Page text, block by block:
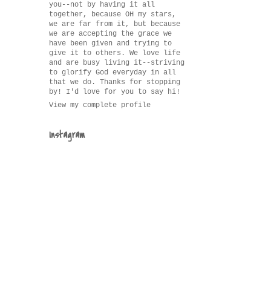
you--not by having it all
together, because OH my stars,
we are far from it, but because
we are accepting the grace we
have been given and trying to
give it to others. We love life
and are busy living it--striving
to glorify God everyday in all
that we do. Thanks for stopping
by! I'd love for you to say hi!
View my complete profile
Instagram